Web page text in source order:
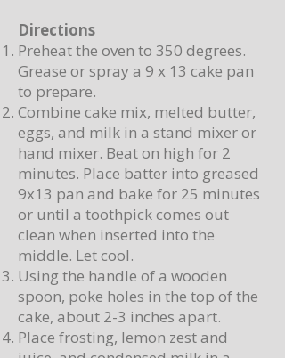
Directions
Preheat the oven to 350 degrees.
Grease or spray a 9 x 13 cake pan
to prepare.
Combine cake mix, melted butter,
eggs, and milk in a stand mixer or
hand mixer. Beat on high for 2
minutes. Place batter into greased
9x13 pan and bake for 25 minutes
or until a toothpick comes out
clean when inserted into the
middle. Let cool.
Using the handle of a wooden
spoon, poke holes in the top of the
cake, about 2-3 inches apart.
Place frosting, lemon zest and